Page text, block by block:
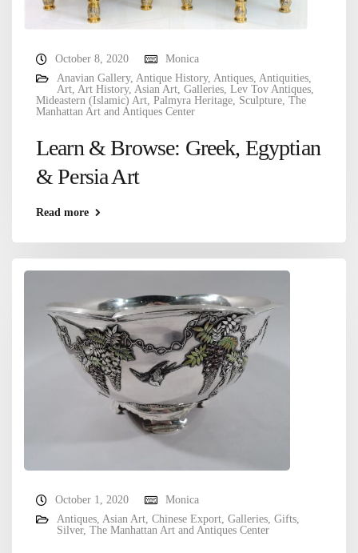
October 8, 2020
Monica
Anavian Gallery, Antique History, Antiques, Antiquities,
Art, Art History, Asian Art, Galleries, Lev Tov Antiques,
Mideastern (Islamic) Art, Palmyra Heritage, Sculpture, The
Manhattan Art and Antiques Center
Learn & Browse: Greek, Egyptian
& Persia Art
Read more
October 1, 2020
Monica
Antiques, Asian Art, Chinese Export, Galleries, Gifts,
Silver, The Manhattan Art and Antiques Center